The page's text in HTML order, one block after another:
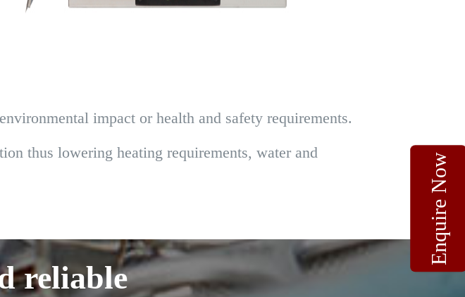
impact or health and safety requirements.
thus lowering heating requirements, water and
reliable
Enquire Now